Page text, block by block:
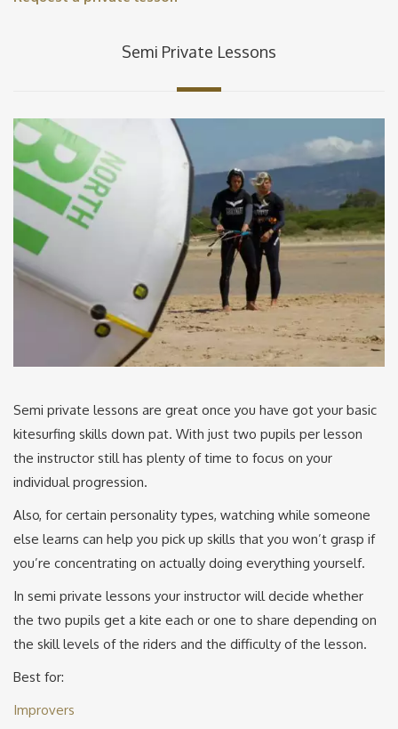
Semi Private Lessons
Semi private lessons are great once you have got your basic
kitesurfing skills down pat. With just two pupils per lesson
the instructor still has plenty of time to focus on your
individual progression.
Also, for certain personality types, watching while someone
else learns can help you pick up skills that you won’t grasp if
you’re concentrating on actually doing everything yourself.
In semi private lessons your instructor will decide whether
the two pupils get a kite each or one to share depending on
the skill levels of the riders and the difficulty of the lesson.
Best for:
Improvers